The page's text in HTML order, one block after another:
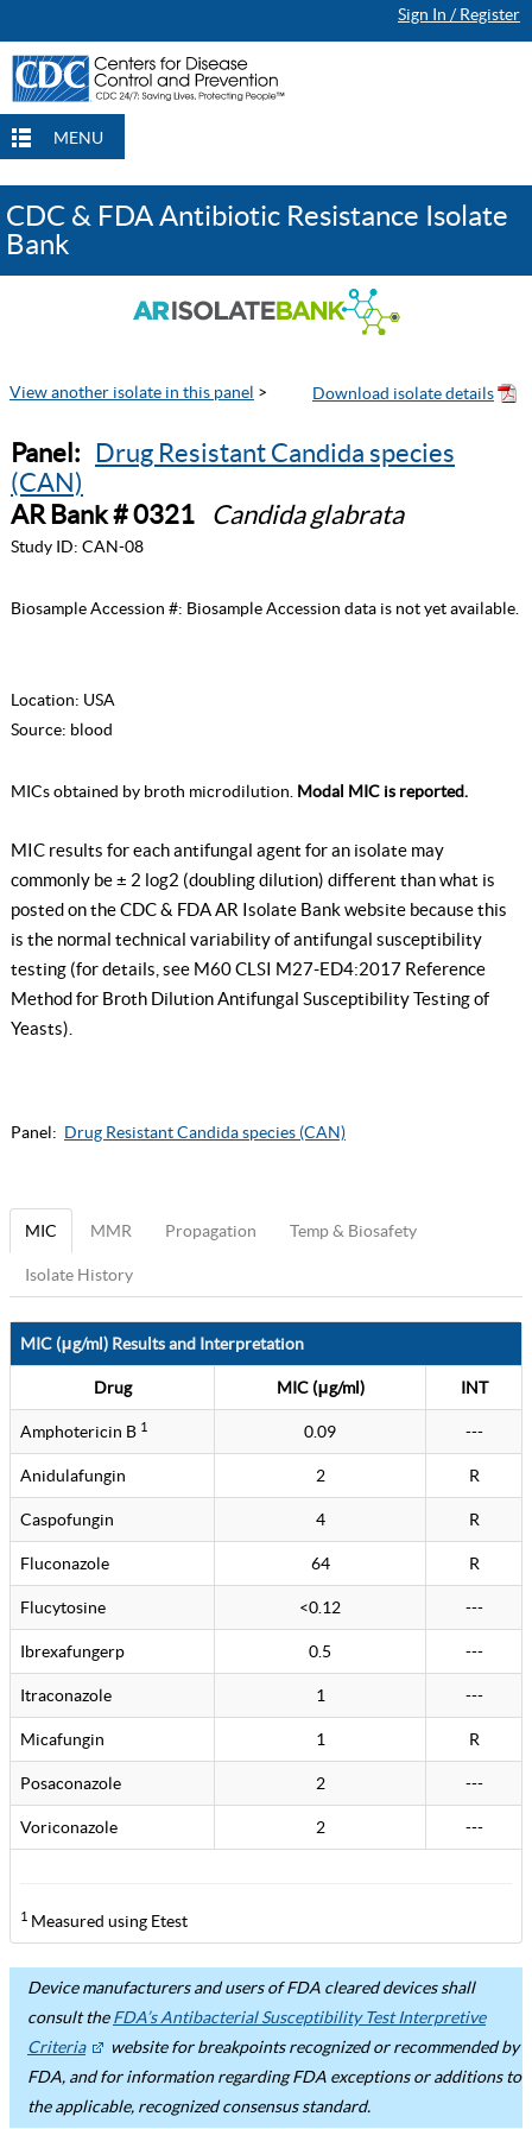
Sign In / Register
MENU
CDC & FDA Antibiotic Resistance Isolate
Bank
View another isolate in this panel >
Panel: Drug Resistant Candida species
(CAN)
AR Bank # 0321
Candida glabrata
Study ID: CAN-08
Biosample Accession #: Biosample Accession data is not yet available.
Location: USA
Source: blood
MICs obtained by broth microdilution. Modal MIC is reported.
MIC results for each antifungal agent for an isolate may
commonly be ± 2 log2 (doubling dilution) different than what is
posted on the CDC & FDA AR Isolate Bank website because this
is the normal technical variability of antifungal susceptibility
testing (for details, see M60 CLSI M27-ED4:2017 Reference
Method for Broth Dilution Antifungal Susceptibility Testing of
Yeasts).
Panel: Drug Resistant Candida species (CAN)
MIC MMR Propagation Temp & Biosafety
Isolate History
MIC (μg/ml) Results and Interpretation
Drug MIC (μg/ml) INT
Amphotericin B 1 0.09 ---
Anidulafungin 2 R
Caspofungin 4 R
Fluconazole 64 R
Flucytosine <0.12 ---
Ibrexafungerp 0.5 ---
Itraconazole 1 ---
Micafungin 1 R
Posaconazole 2 ---
Voriconazole 2 ---
1 Measured using Etest
Device manufacturers and users of FDA cleared devices shall
consult theFDA’s Antibacterial Susceptibility Test Interpretive
Criteria
website for breakpoints recognized or recommended by
FDA, and for information regarding FDA exceptions or additions to
the applicable, recognized consensus standard.